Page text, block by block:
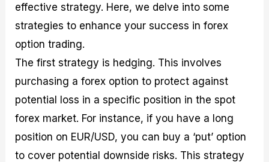
effective strategy. Here, we delve into some
strategies to enhance your success in forex
option trading.
The first strategy is hedging. This involves
purchasing a forex option to protect against
potential loss in a specific position in the spot
forex market. For instance, if you have a long
position on EUR/USD, you can buy a ‘put’ option
to cover potential downside risks. This strategy